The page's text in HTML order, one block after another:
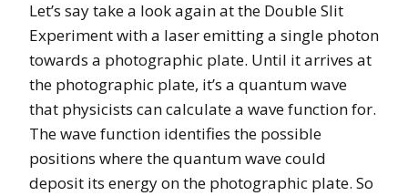
Let’s say take a look again at the Double Slit
Experiment with a laser emitting a single photon
towards a photographic plate. Until it arrives at
the photographic plate, it’s a quantum wave
that physicists can calculate a wave function for.
The wave function identifies the possible
positions where the quantum wave could
deposit its energy on the photographic plate. So